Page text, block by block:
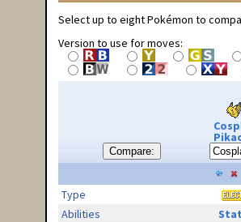
Select up to eight Pokémon to
Version to use for moves:
Compare:
Type
Abilities